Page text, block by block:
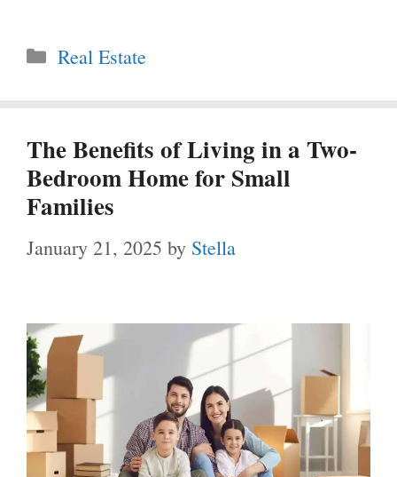
Categories
Real Estate
The Benefits of Living in a Two-
Bedroom Home for Small
Families
January 21, 2025 by Stella